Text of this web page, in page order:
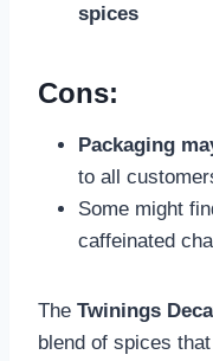
spices
Cons:
Packaging
to all
Some might
caffeinated
The Twinings
blend of spices